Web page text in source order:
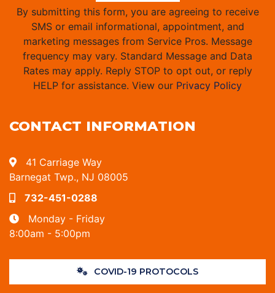
By submitting this form, you are agreeing to receive
SMS or email informational, appointment, and
marketing messages from Service Pros. Message
frequency may vary. Standard Message and Data
Rates may apply. Reply STOP to opt out, or reply
HELP for assistance. View our Privacy Policy
CONTACT INFORMATION
41 Carriage Way
Barnegat Twp., NJ 08005
732-451-0288
Monday - Friday
8:00am - 5:00pm
COVID-19 PROTOCOLS